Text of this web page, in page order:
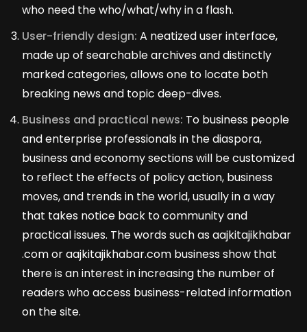
who need the who/what/why in a flash.
User-friendly design: A neatized user interface,
made up of searchable archives and distinctly
marked categories, allows one to locate both
breaking news and topic deep-dives.
Business and practical news: To business people
and enterprise professionals in the diaspora,
business and economy sections will be customized
to reflect the effects of policy action, business
moves, and trends in the world, usually in a way
that takes notice back to community and
practical issues. The words such as aajkitajikhabar
.com or aajkitajikhabar.com business show that
there is an interest in increasing the number of
readers who access business-related information
on the site.